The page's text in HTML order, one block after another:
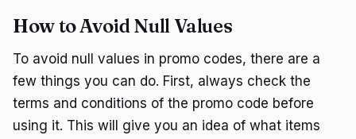
How to Avoid Null Values
To avoid null values in promo codes, there are a
few things you can do. First, always check the
terms and conditions of the promo code before
using it. This will give you an idea of what items